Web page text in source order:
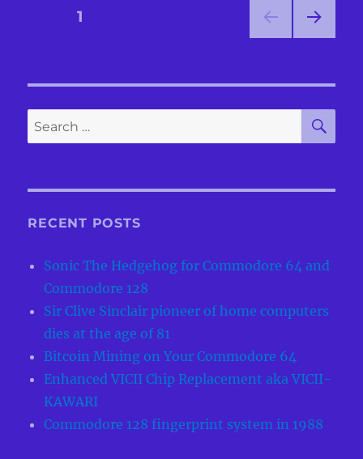
with
64Kb
Display
Simulated
in
Posts
PAGE1
Search
for:
RECENT POSTS
Sonic The Hedgehog for Commodore 64 and
Commodore 128
Sir Clive Sinclair pioneer of home computers
dies at the age of 81
Bitcoin Mining on Your Commodore 64
Enhanced VICII Chip Replacement aka VICII-
KAWARI
Commodore 128 fingerprint system in 1988